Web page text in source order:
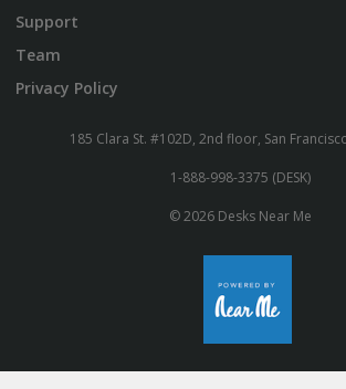
Support
Team
Privacy Policy
185 Clara St. #102D, 2nd floor, San
1-888-998-3375 (DESK)
© 2026 Desks Near Me